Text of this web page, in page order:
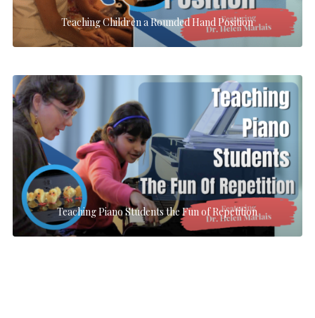
Teaching Children a Rounded Hand Position
Teaching Piano Students the Fun of Repetition